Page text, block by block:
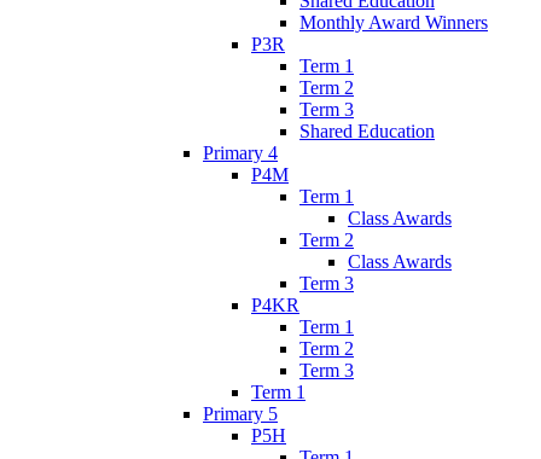
Monthly Award Winners
P3R
Term 1
Term 2
Term 3
Shared Education
Primary 4
P4M
Term 1
Class Awards
Term 2
Class Awards
Term 3
P4KR
Term 1
Term 2
Term 3
Term 1
Primary 5
P5H